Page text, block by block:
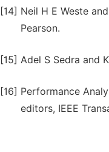
[14] Neil H E Weste
Pearson.
[15] Adel S Sedra and
[16] Performance
editors, IEEE